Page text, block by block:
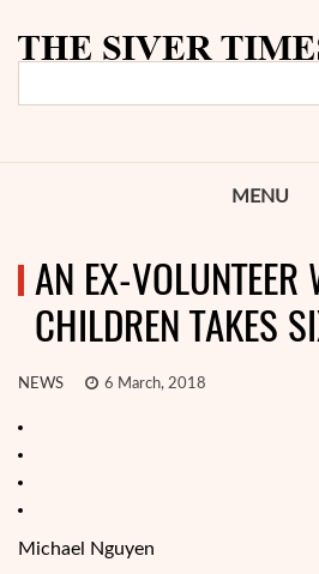
MENU
AN EX-VOLUNTEER
CHILDREN TAKES
NEWS 6 March, 2018
Michael Nguyen